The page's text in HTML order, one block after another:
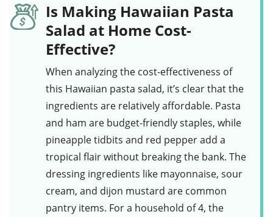
Is Making Hawaiian Pasta
Salad at Home Cost-
Effective?
When analyzing the cost-effectiveness of
this Hawaiian pasta salad, it’s clear that the
ingredients are relatively affordable. Pasta
and ham are budget-friendly staples, while
pineapple tidbits and red pepperadd a
tropical flair without breaking the bank. The
dressing ingredients like mayonnaise, sour
cream, and dijon mustard are common
pantry items. For a household of 4, the